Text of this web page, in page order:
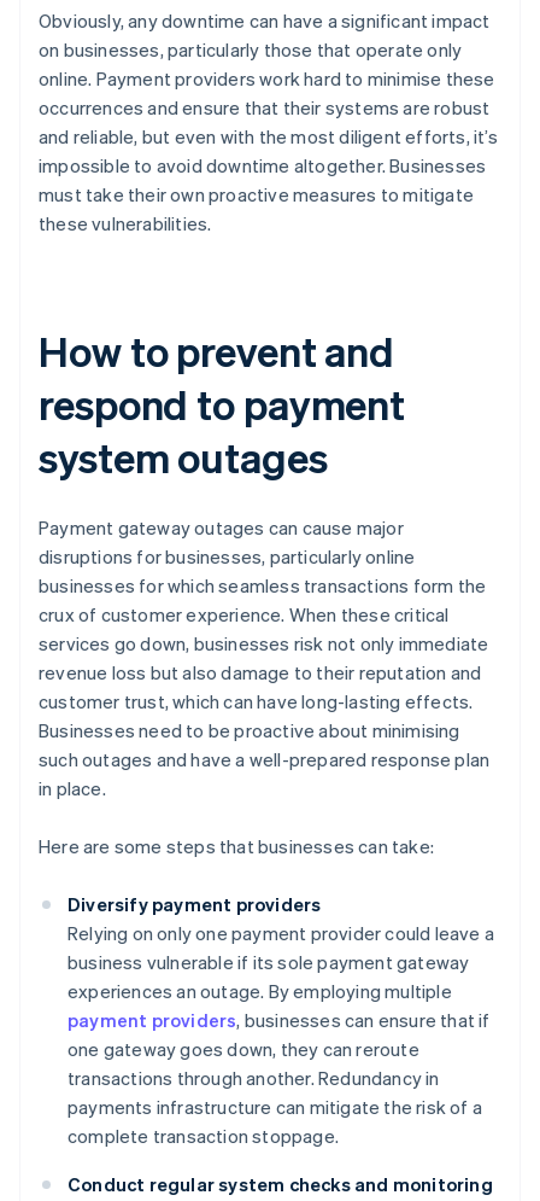
Obviously, any downtime can have a significant impact
on businesses, particularly those that operate only
online. Payment providers work hard to minimise these
occurrences and ensure that their systems are robust
and reliable, but even with the most diligent efforts, it’s
impossible to avoid downtime altogether. Businesses
must take their own proactive measures to mitigate
these vulnerabilities.
How to prevent and
respond to payment
system outages
Payment gateway outages can cause major
disruptions for businesses, particularly online
businesses for which seamless transactions form the
crux of customer experience. When these critical
services go down, businesses risk not only immediate
revenue loss but also damage to their reputation and
customer trust, which can have long-lasting effects.
Businesses need to be proactive about minimising
such outages and have a well-prepared response plan
in place.
Here are some steps that businesses can take:
Diversify payment providers
Relying on only one payment provider could leave a
business vulnerable if its sole payment gateway
experiences an outage. By employing multiple
payment providers, businesses can ensure that if
one gateway goes down, they can reroute
transactions through another. Redundancy in
payments infrastructure can mitigate the risk of a
complete transaction stoppage.
Conduct regular system checks and monitoring